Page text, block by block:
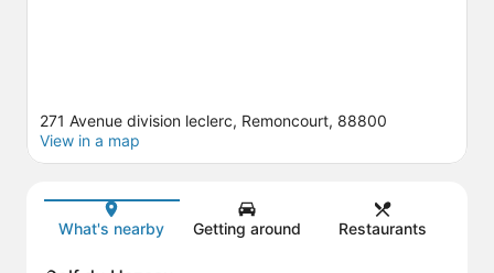
Map
271 Avenue division leclerc, Remoncourt, 88800
View in a map
What's nearby Getting around Restaurants